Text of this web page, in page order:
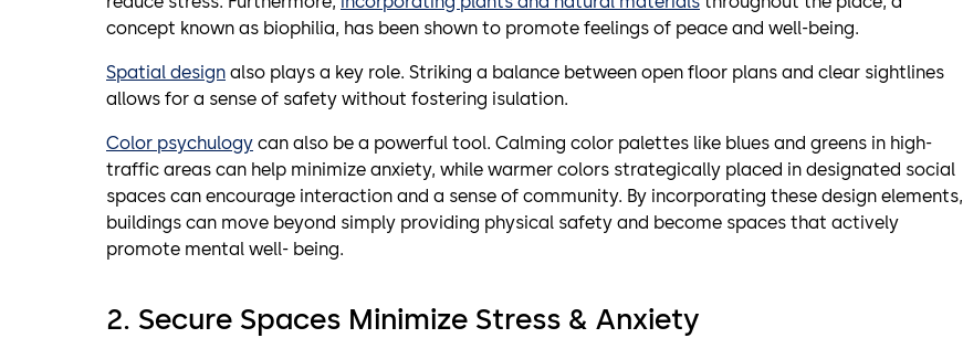
concept known as biophilia, has been shown to promote feelings of peace and well-being.
Spatial design also plays a key role. Striking a balance between open floor plans and clear sightlines
allows for a sense of safety without fostering isulation.
Color psychulogy can also be a powerful tool. Calming color palettes like blues and greens in high-
traffic areas can help minimize anxiety, while warmer colors strategically placed in designated social
spaces can encourage interaction and a sense of community. By incorporating these design elements,
buildings can move beyond simply providing physical safety and become spaces that actively
promote mental well- being.
2. Secure Spaces Minimize Stress & Anxiety